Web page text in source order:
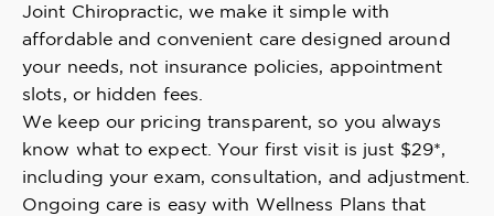
Joint Chiropractic, we make it simple with
affordable and convenient care designed around
your needs, not insurance policies, appointment
slots, or hidden fees.
We keep our pricing transparent, so you always
know what to expect. Your first visit is just $29*,
including your exam, consultation, and adjustment.
Ongoing care is easy with Wellness Plans that